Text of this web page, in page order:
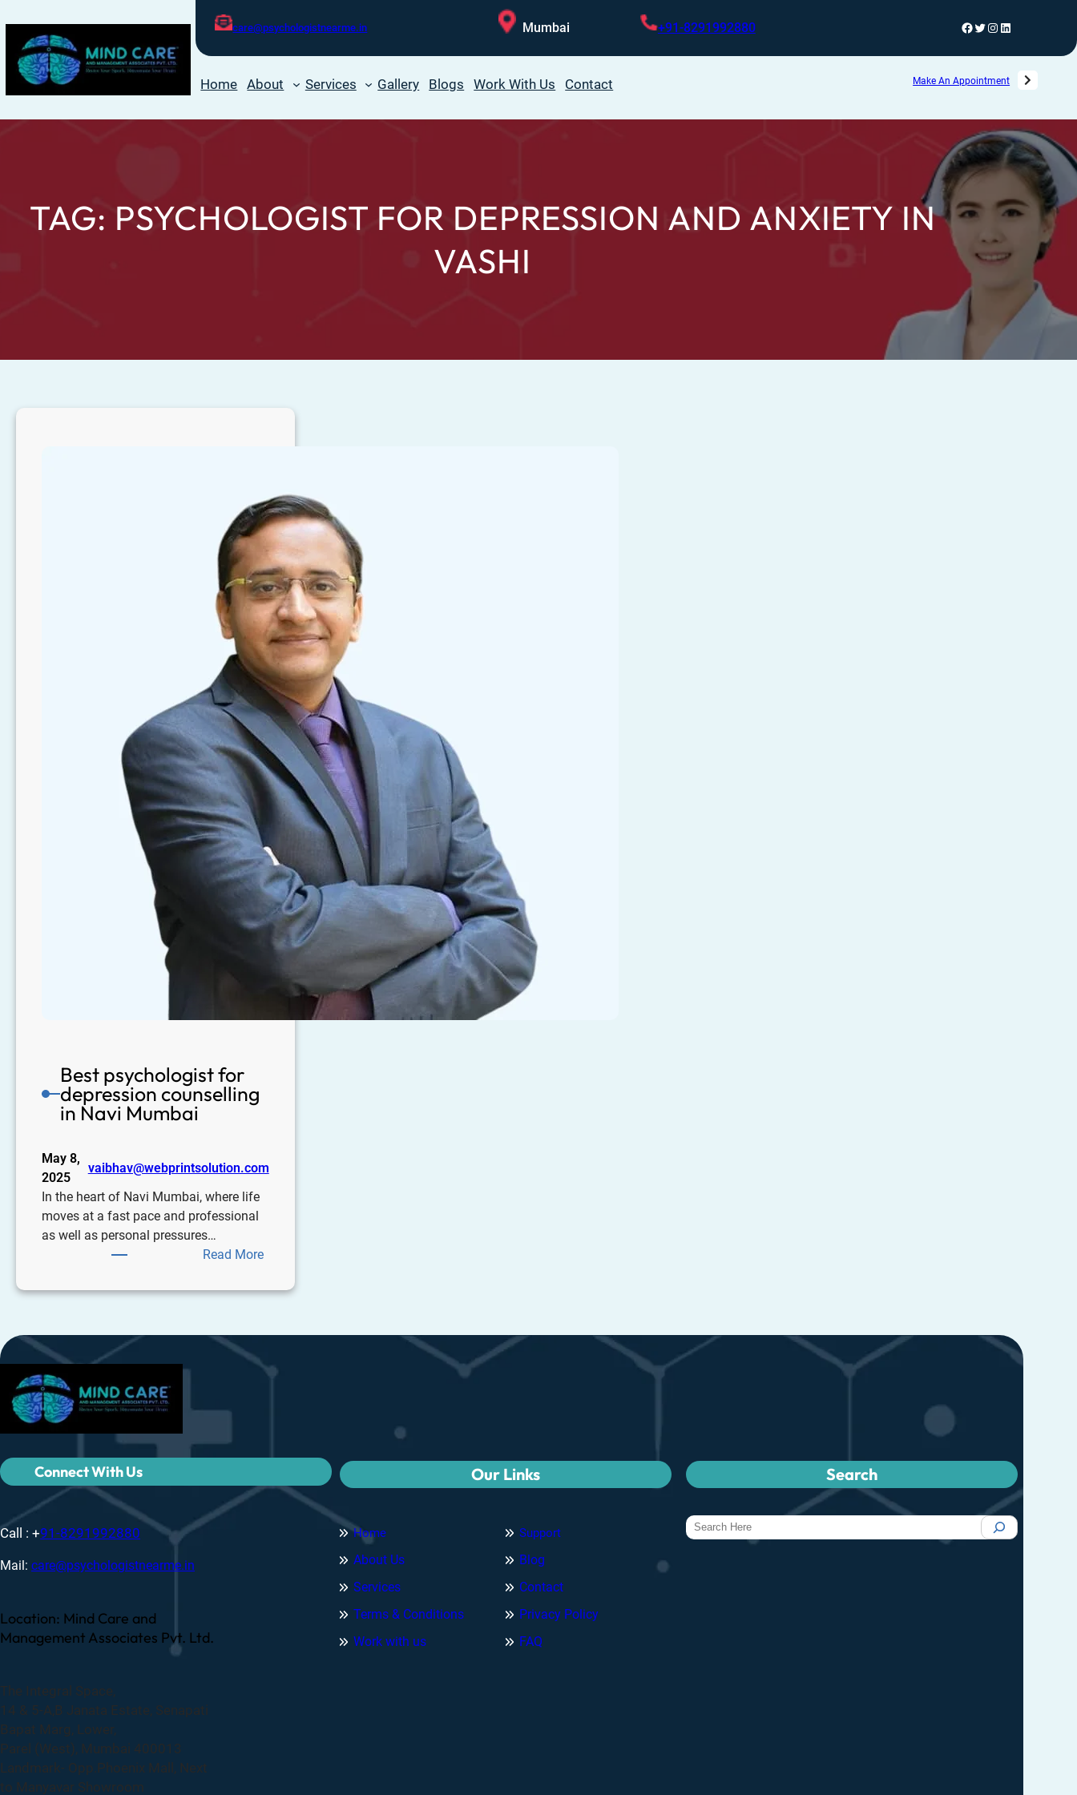
care@psychologistnearme.in Mumbai +91-8291992880
Home About Services Gallery Blogs Work With Us Contact Make An Appointment
TAG: PSYCHOLOGIST FOR DEPRESSION AND ANXIETY IN
VASHI
Best psychologist for
depression counselling
in Navi Mumbai
May 8,
2025
vaibhav@webprintsolution.com
In the heart of Navi Mumbai, where life
moves at a fast pace and professional
as well as personal pressures…
Read More
Connect With Us
Call : +91-8291992880
Mail: care@psychologistnearme.in
Location: Mind Care and
Management Associates Pvt. Ltd.
The Integral Space,
14 & 5-A,B Janata Estate, Senapati
Bapat Marg, Lower,
Parel (West), Mumbai 400013
Landmark- Opp.Phoenix Mall, Next
to Manyavar Showroom
Our Links
Home
About Us
Services
Terms & Conditions
Work with us
Support
Blog
Contact
Privacy Policy
FAQ
Search